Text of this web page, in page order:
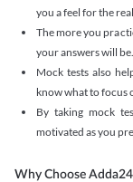
you a feel for the
The more you
your answers will be.
Mock tests also
know what to focus
By taking mock
motivated as you
Why Choose